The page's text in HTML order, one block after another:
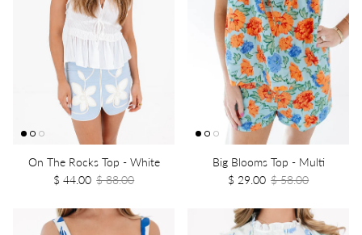
On The Rocks Top - White
$ 44.00 $ 88.00
Big Blooms Top - Multi
$ 29.00 $ 58.00